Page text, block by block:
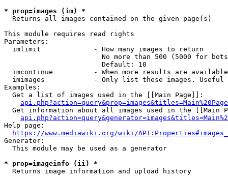
* prop=images (im) *
  Returns all images contained on the given page(s)
This module requires read rights
Parameters:
  imlimit             - How many images to return
No more than 500 (5000 for
                        Default: 10
imcontinue          - When more results are
imimages            - Only list these images.
Examples:
  Get a list of images used in the [[Main Page]]:
api.php?action=query&prop=images&titles=Main%20Page
Get information about all images used in the [[Main
Help page:
https://www.mediawiki.org/wiki/
Generator:
  This module may be used as a generator
* prop=imageinfo (ii) *
  Returns image information and upload history